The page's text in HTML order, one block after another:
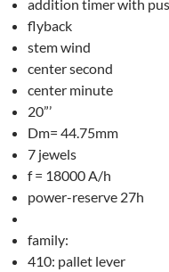
addition timer with
flyback
stem wind
center second
center minute
20”’
Dm= 44.75mm
7 jewels
f = 18000 A/h
power-reserve 27h
family:
410: pallet lever